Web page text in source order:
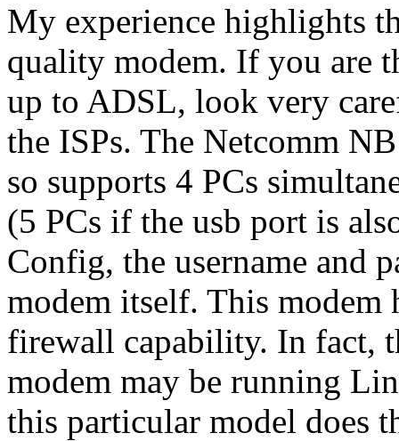
My experience highlights
quality modem. If you are
up to ADSL, look very
the ISPs. The Netcomm
so supports 4 PCs
(5 PCs if the usb port is
Config, the username and
modem itself. This modem
firewall capability. In fact,
modem may be running
this particular model does